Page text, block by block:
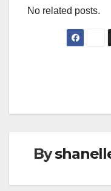
No related posts.
By